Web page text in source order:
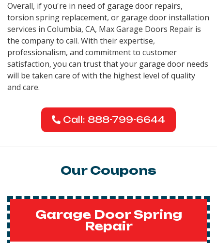
Overall, if you're in need of garage door repairs,
torsion spring replacement, or garage door installation
services in Columbia, CA, Max Garage Doors Repair is
the company to call. With their expertise,
professionalism, and commitment to customer
satisfaction, you can trust that your garage door needs
will be taken care of with the highest level of quality
and care.
Call: 888-799-6644
Our Coupons
Garage Door Spring
Repair